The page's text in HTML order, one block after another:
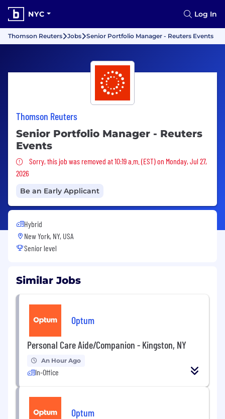
NYC Log In
Thomson Reuters Jobs Senior Portfolio Manager - Reuters Events
Thomson Reuters
Senior Portfolio Manager - Reuters
Events
Sorry, this job was removed
Sorry, this job was removed at 10:19 a.m. (EST) on Monday, Jul 27,
2026
Be an Early Applicant
Hybrid
New York, NY, USA
Senior level
Similar Jobs
Optum
Personal Care Aide/Companion - Kingston, NY
An Hour Ago
In-Office
Optum